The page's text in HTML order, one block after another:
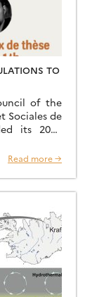
TO
of the
Sociales de
its 2025
[…]
Read more →